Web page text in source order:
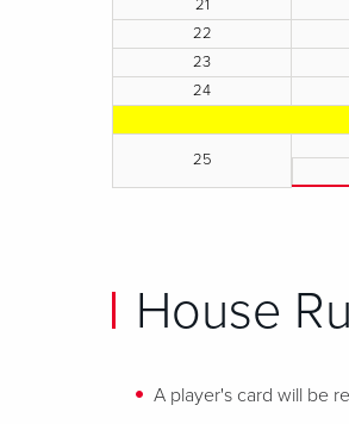
21
22
23
24
25
House
A player's card will be